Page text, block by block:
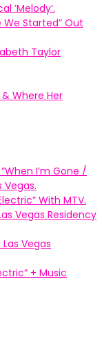
’Melody’.
We Started” Out
Taylor
Where Her
I’m Gone /
Vegas.
With MTV.
Vegas Residency
Vegas
+ Music